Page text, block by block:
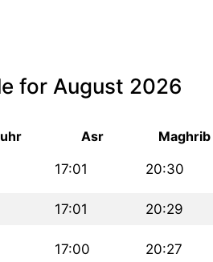
for August 2026
Asr Maghrib
17:01 20:30
17:01 20:29
17:00 20:27